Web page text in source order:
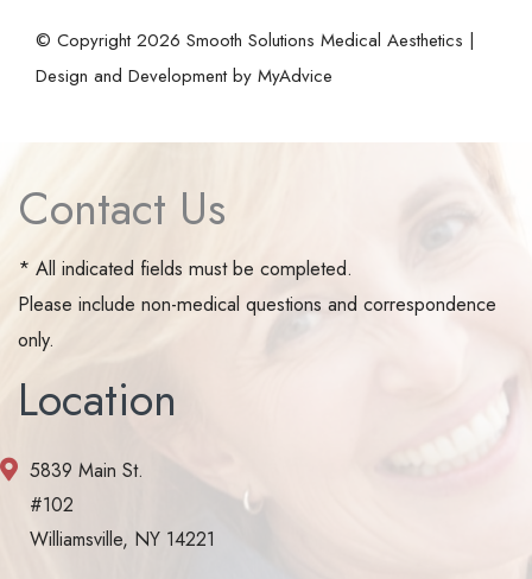
© Copyright 2026 Smooth Solutions Medical Aesthetics |
Design and Development by MyAdvice
Contact Us
* All indicated fields must be completed.
Please include non-medical questions and correspondence
only.
Location
5839 Main St.
#102
Williamsville, NY 14221